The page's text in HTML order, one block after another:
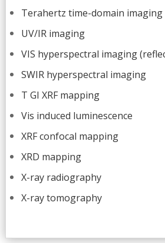
Terahertz time-domain
UV/IR imaging
VIS hyperspectral imaging
SWIR hyperspectral imaging
T GI XRF mapping
Vis induced luminescence
XRF confocal mapping
XRD mapping
X-ray radiography
X-ray tomography